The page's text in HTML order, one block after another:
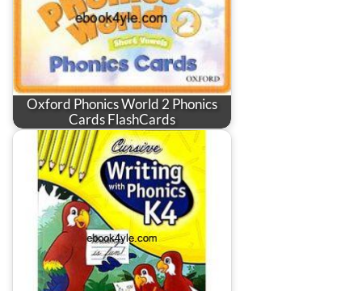
Oxford Phonics World 2 Phonics
Cards FlashCards